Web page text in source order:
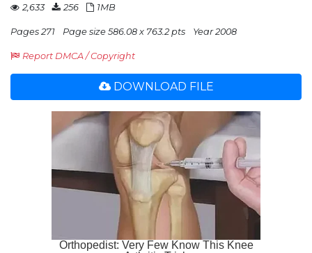
2,633 256 1MB
Pages 271 Page size 586.08 x 763.2 pts Year 2008
Report DMCA / Copyright
DOWNLOAD FILE